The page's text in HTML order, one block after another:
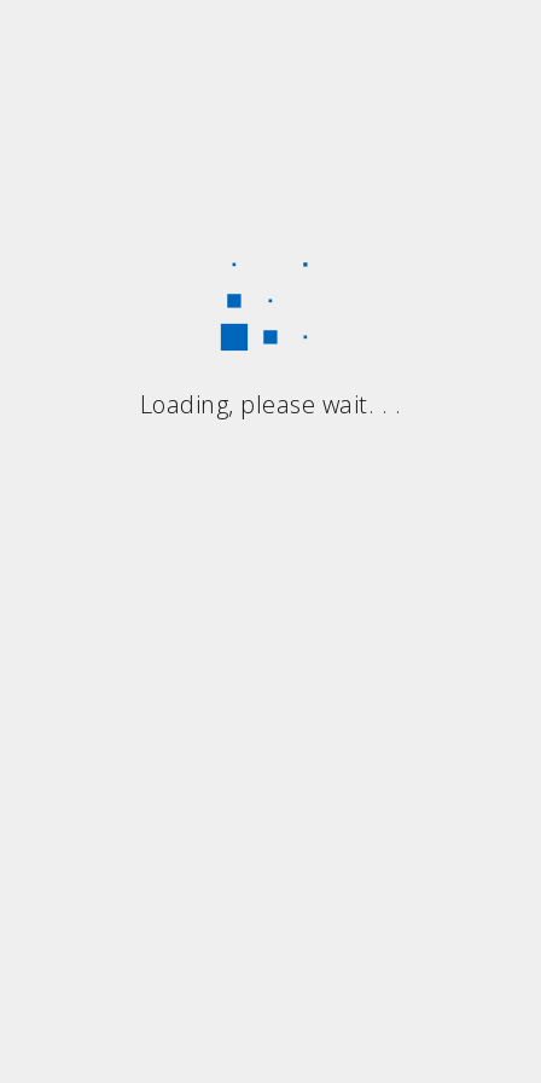
Loading, please wait. . .